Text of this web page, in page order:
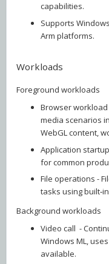
capabilities.
Supports
Arm platforms.
Workloads
Foreground workloads
Browser
media scenarios
WebGL content,
Application
for common
File operations -
tasks using
Background workloads
Video call -
Windows ML,
available.